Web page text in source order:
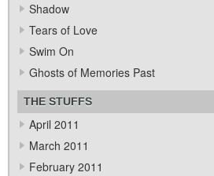
Shadow
Tears of Love
Swim On
Ghosts of Memories Past
THE STUFFS
April 2011
March 2011
February 2011